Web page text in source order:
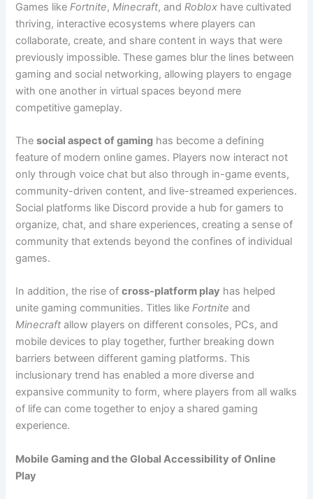
Games likeFortnite,Minecraft, andRoblox have cultivated
thriving, interactive ecosystems where players can
collaborate, create, and share content in ways that were
previously impossible. These games blur the lines between
gaming and social networking, allowing players to engage
with one another in virtual spaces beyond mere
competitive gameplay.
Thesocial aspect of gaming has become a defining
feature of modern online games. Players now interact not
only through voice chat but also through in-game events,
community-driven content, and live-streamed experiences.
Social platforms like Discord provide a hub for gamers to
organize, chat, and share experiences, creating a sense of
community that extends beyond the confines of individual
games.
In addition, the rise ofcross-platform play has helped
unite gaming communities. Titles likeFortnite and
Minecraft allow players on different consoles, PCs, and
mobile devices to play together, further breaking down
barriers between different gaming platforms. This
inclusionary trend has enabled a more diverse and
expansive community to form, where players from all walks
of life can come together to enjoy a shared gaming
experience.
Mobile Gaming and the Global Accessibility of Online
Play